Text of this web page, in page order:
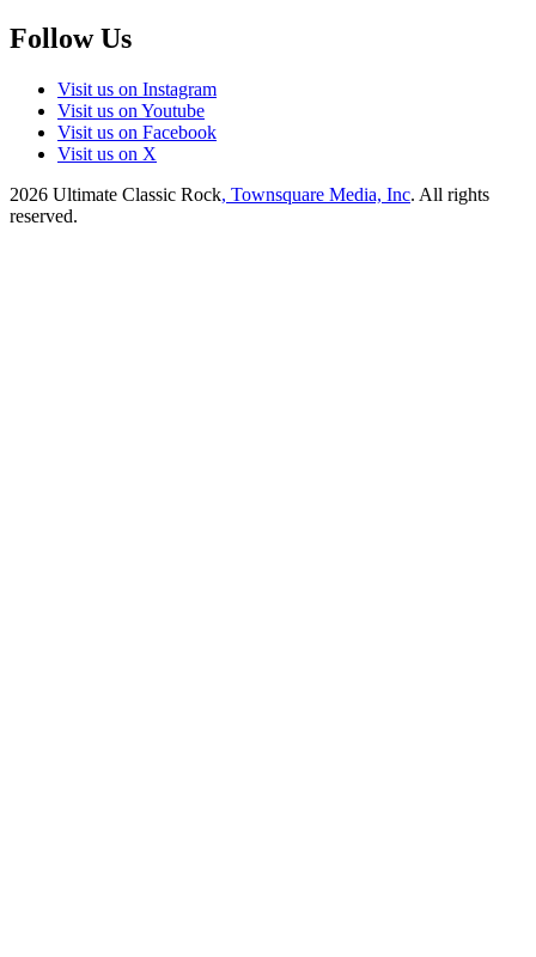
Follow Us
Visit us on Instagram
Visit us on Youtube
Visit us on Facebook
Visit us on X
2026 Ultimate Classic Rock, Townsquare Media, Inc. All rights
reserved.